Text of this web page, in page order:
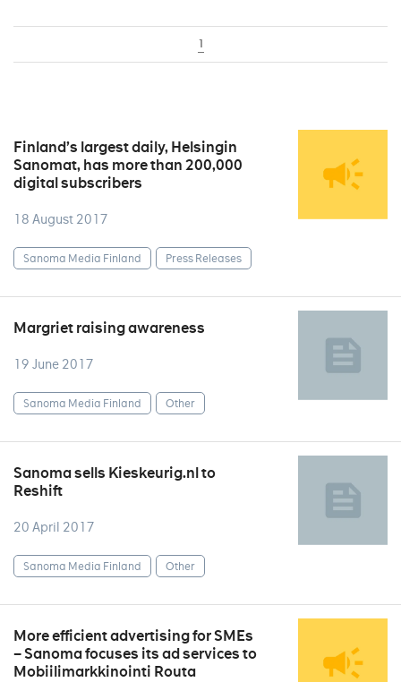
1
Finland’s largest daily, Helsingin
Sanomat, has more than 200,000
digital subscribers
18 August 2017
Sanoma Media Finland Press Releases
Margriet raising awareness
19 June 2017
Sanoma Media Finland Other
Sanoma sells Kieskeurig.nl to
Reshift
20 April 2017
Sanoma Media Finland Other
More efficient advertising for SMEs
– Sanoma focuses its ad services to
Mobiilimarkkinointi Routa